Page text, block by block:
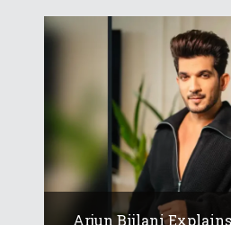
Arjun Bijlani Explains